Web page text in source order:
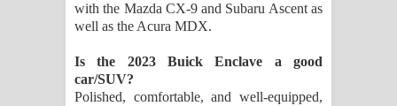
Sandata Duka Hithila Song Lyrics -
සඳට දුක හිතිලා ගීතයේ පද පෙළ
Sihina Song Lyrics - සිහින ගීතයේ පද
with the Mazda CX-9 and Subaru Ascent as
well as the Acura MDX.
Is the 2023 Buick Enclave a good
car/SUV?
Polished, comfortable, and well-equipped,